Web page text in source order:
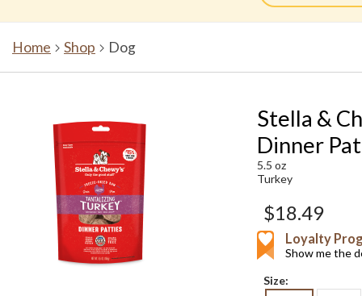
Home Shop Dog
Stella &
Dinner
5.5 oz
Turkey
$18.49
Loyalty
Show me the
Size: